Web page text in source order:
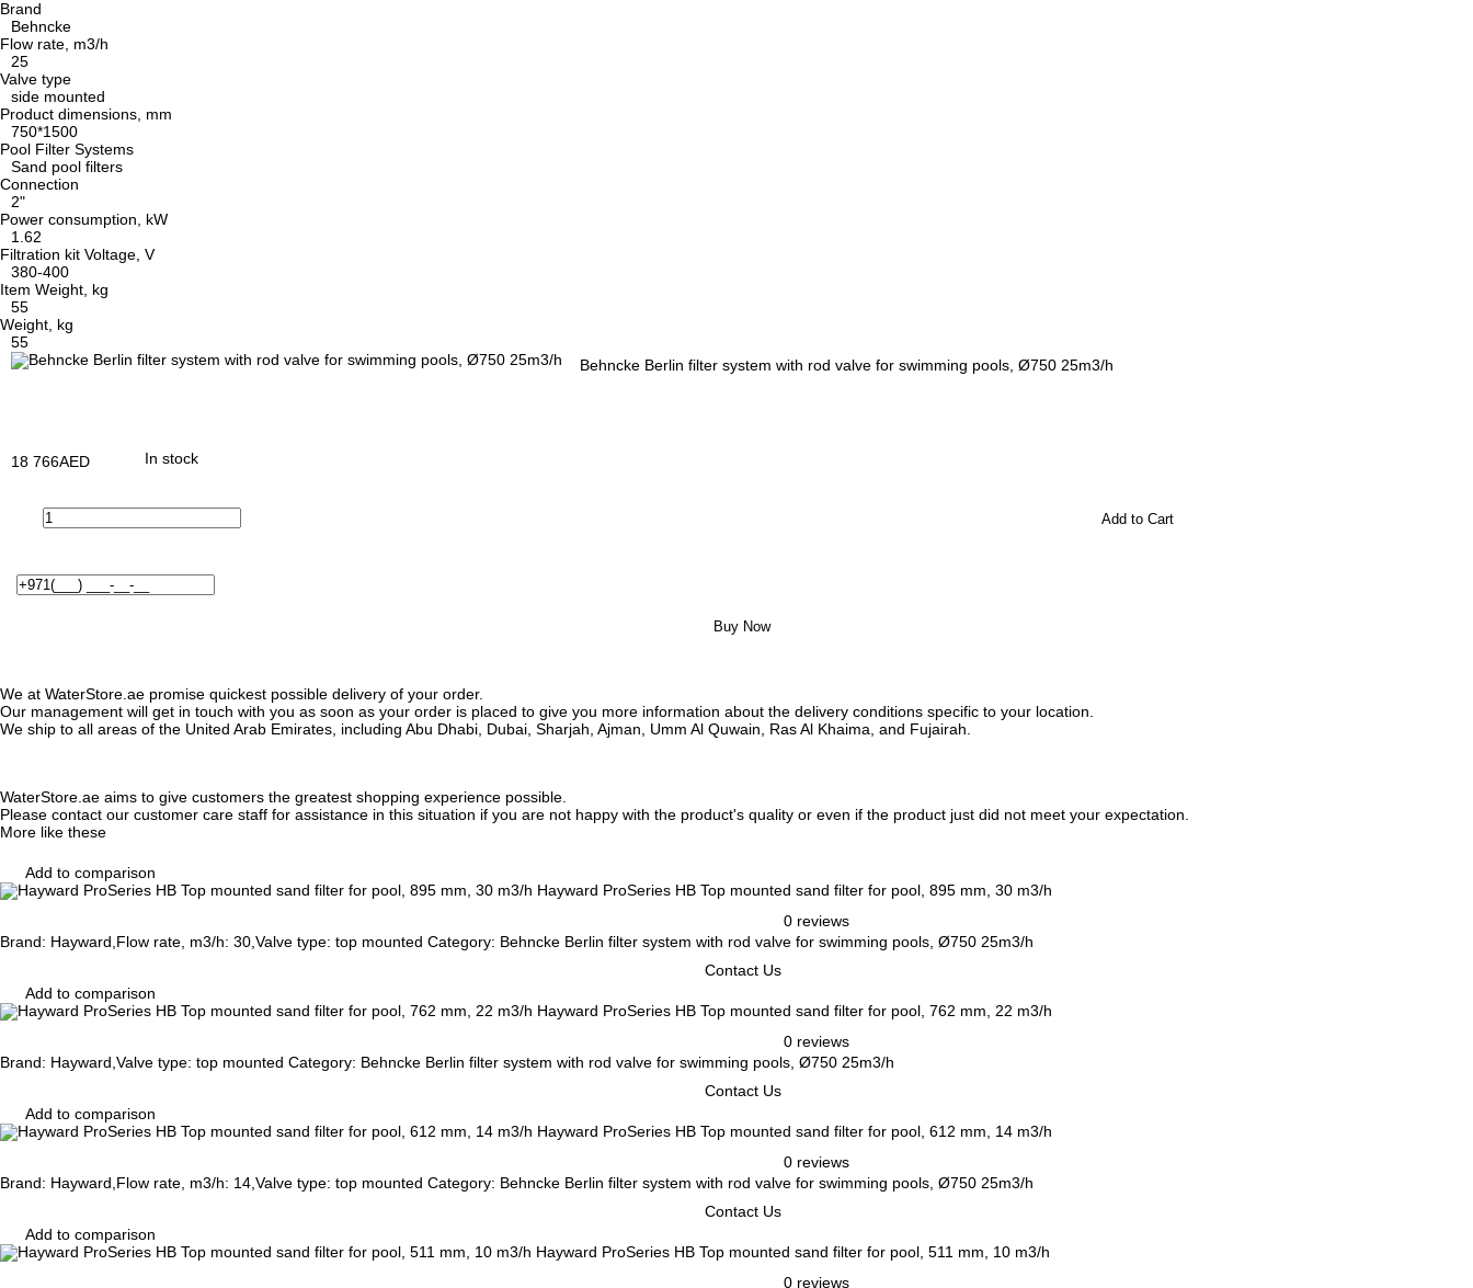
Brand
Behncke
Flow rate, m3/h
25
Valve type
side mounted
Product dimensions, mm
750*1500
Pool Filter Systems
Sand pool filters
Connection
2"
Power consumption, kW
1.62
Filtration kit Voltage, V
380-400
Item Weight, kg
55
Weight, kg
55
Behncke Berlin filter system with rod valve for swimming pools, Ø750 25m3/h
18 766AED In stock
Add to Cart
Buy Now
We at WaterStore.ae promise quickest possible delivery of your order.
Our management will get in touch with you as soon as your order is placed to give you more information about the delivery conditions specific to your location.
We ship to all areas of the United Arab Emirates, including Abu Dhabi, Dubai, Sharjah, Ajman, Umm Al Quwain, Ras Al Khaima, and Fujairah.
WaterStore.ae aims to give customers the greatest shopping experience possible.
Please contact our customer care staff for assistance in this situation if you are not happy with the product's quality or even if the product just did not meet your expectation.
More like these
Add to comparison
Hayward ProSeries HB Top mounted sand filter for pool, 895 mm, 30 m3/h
0 reviews
Brand: Hayward,Flow rate, m3/h: 30,Valve type: top mounted Category: Behncke Berlin filter system with rod valve for swimming pools, Ø750 25m3/h
Contact Us
Add to comparison
Hayward ProSeries HB Top mounted sand filter for pool, 762 mm, 22 m3/h
0 reviews
Brand: Hayward,Valve type: top mounted Category: Behncke Berlin filter system with rod valve for swimming pools, Ø750 25m3/h
Contact Us
Add to comparison
Hayward ProSeries HB Top mounted sand filter for pool, 612 mm, 14 m3/h
0 reviews
Brand: Hayward,Flow rate, m3/h: 14,Valve type: top mounted Category: Behncke Berlin filter system with rod valve for swimming pools, Ø750 25m3/h
Contact Us
Add to comparison
Hayward ProSeries HB Top mounted sand filter for pool, 511 mm, 10 m3/h
0 reviews